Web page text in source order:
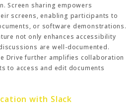
Screen sharing empowers
screens, enabling participants to
or software demonstrations.
not only enhances accessibility
are well-documented.
Drive further amplifies collaboration
to access and edit documents
with Slack